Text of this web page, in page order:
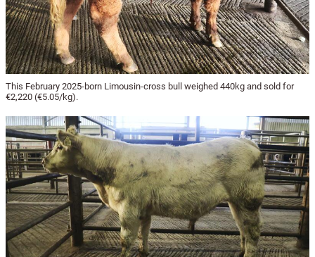
This February 2025-born Limousin-cross bull weighed 440kg and sold for
€2,220 (€5.05/kg).